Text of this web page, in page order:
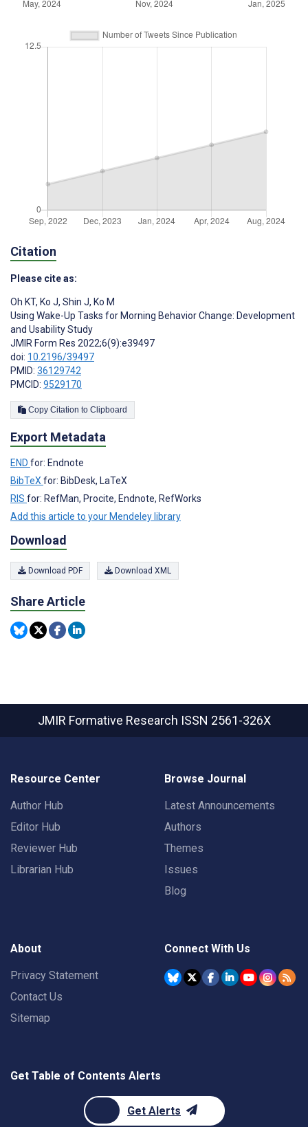
Citation
Please cite as:
Oh KT, Ko J, Shin J, Ko M
Using Wake-Up Tasks for Morning Behavior Change: Development
and Usability Study
JMIR Form Res 2022;6(9):e39497
doi: 10.2196/39497
PMID: 36129742
PMCID: 9529170
Copy Citation to Clipboard
Export Metadata
END for: Endnote
BibTeX for: BibDesk, LaTeX
RIS for: RefMan, Procite, Endnote, RefWorks
Add this article to your Mendeley library
Download
Download PDF Download XML
Share Article
JMIR Formative Research ISSN 2561-326X
Resource Center
Author Hub
Editor Hub
Reviewer Hub
Librarian Hub
Browse Journal
Latest Announcements
Authors
Themes
Issues
Blog
About
Privacy Statement
Contact Us
Sitemap
Connect With Us
Get Table of Contents Alerts
Get Alerts